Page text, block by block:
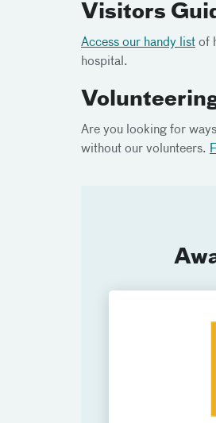
Visitors
Access our handy list of
hospital.
Are you looking for
without our volunteers.